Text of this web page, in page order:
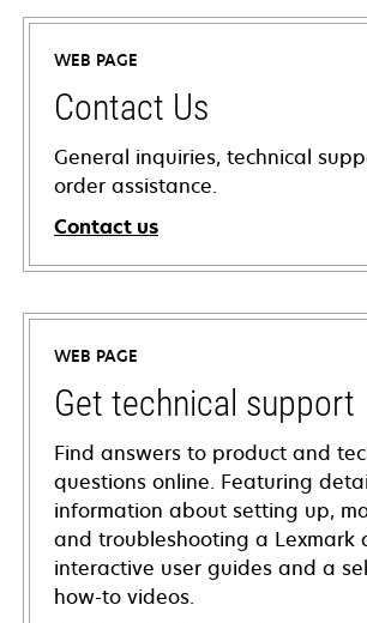
WEB PAGE
Contact Us
General inquiries, technical
order assistance.
Contact us
WEB PAGE
Get technical support
Find answers to product and
questions online. Featuring
information about setting up,
and troubleshooting a Lexmark
interactive user guides and a
how-to videos.